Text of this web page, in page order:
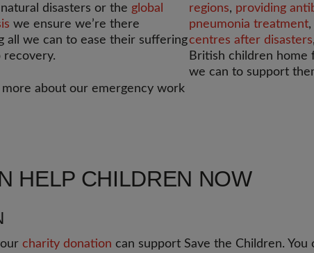
disasters or the global
we ensure we’re there
all we can to ease their suffering
recovery.
more about our emergency work
regions, providing
pneumonia treatment,
centres after disasters
British children home
we can to support
HELP CHILDREN NOW
charity donation can support Save the Children. You